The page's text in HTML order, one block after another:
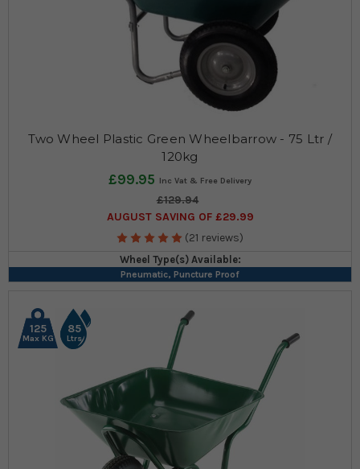
Two Wheel Plastic Green Wheelbarrow - 75 Ltr /
120kg
£99.95
£129.94
AUGUST SAVING OF £29.99
(21 reviews)
Wheel Type(s) Available:
Pneumatic, Puncture Proof
125
Max KG
85
Ltrs